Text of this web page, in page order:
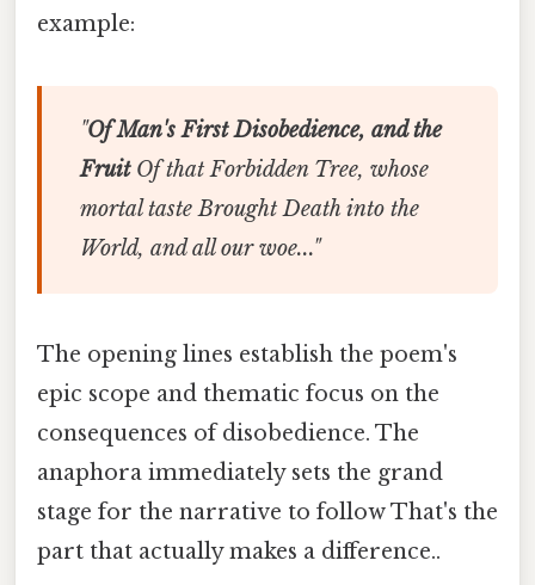
example:
"Of Man's First Disobedience, and the
FruitOf that Forbidden Tree, whose
mortal taste Brought Death into the
World, and all our woe..."
The opening lines establish the poem's
epic scope and thematic focus on the
consequences of disobedience. The
anaphora immediately sets the grand
stage for the narrative to follow That's the
part that actually makes a difference..